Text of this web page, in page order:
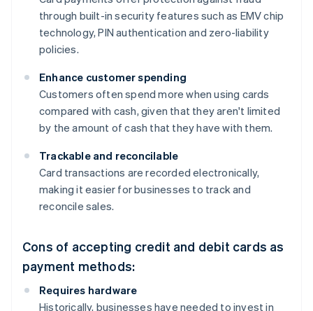
through built-in security features such as EMV chip
technology, PIN authentication and zero-liability
policies.
Enhance customer spending
Customers often spend more when using cards
compared with cash, given that they aren't limited
by the amount of cash that they have with them.
Trackable and reconcilable
Card transactions are recorded electronically,
making it easier for businesses to track and
reconcile sales.
Cons of accepting credit and debit cards as
payment methods:
Requires hardware
Historically, businesses have needed to invest in